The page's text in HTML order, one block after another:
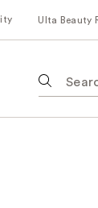
Ulta Beauty
following